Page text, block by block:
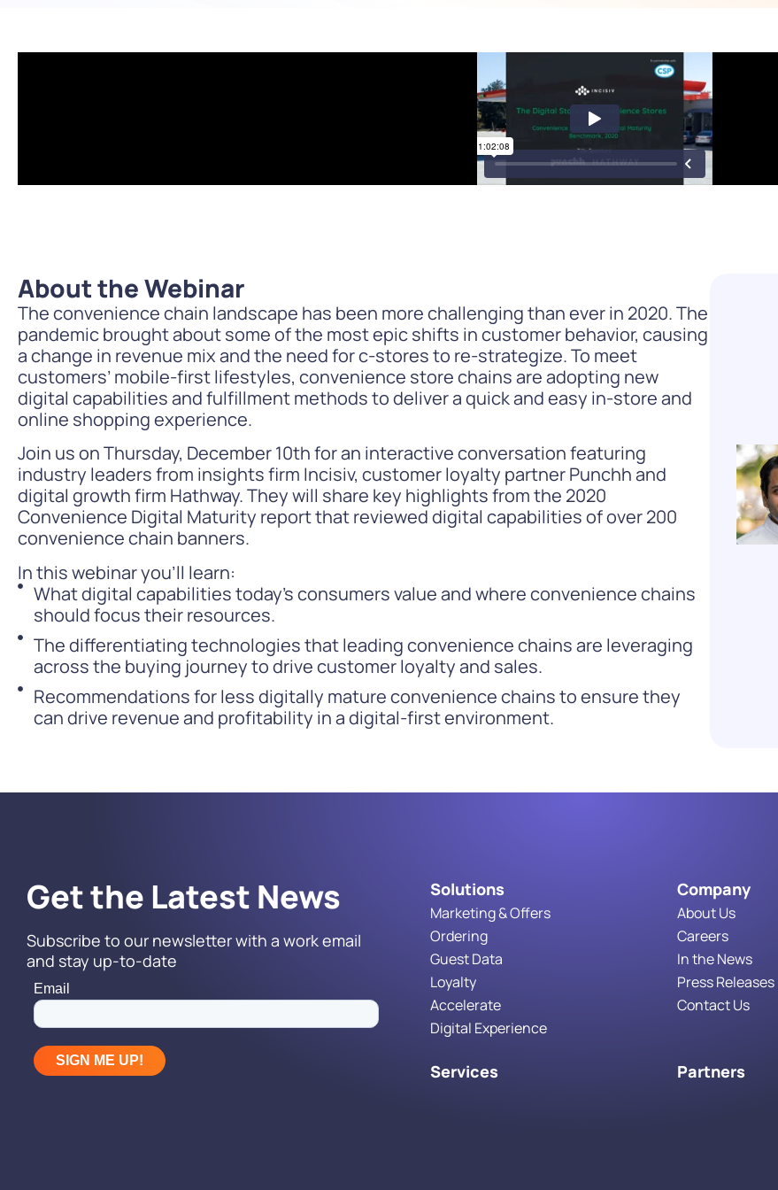
WATCH NOW
About the Webinar
The convenience chain landscape has been more challenging than ever in 2020. The
pandemic brought about some of the most epic shifts in customer behavior, causing
a change in revenue mix and the need for c-stores to re-strategize. To meet
customers’ mobile-first lifestyles, convenience store chains are adopting new
digital capabilities and fulfillment methods to deliver a quick and easy in-store and
online shopping experience.
Join us on Thursday, December 10th for an interactive conversation featuring
industry leaders from insights firm Incisiv, customer loyalty partner Punchh and
digital growth firm Hathway. They will share key highlights from the 2020
Convenience Digital Maturity report that reviewed digital capabilities of over 200
convenience chain banners.
In this webinar you’ll learn:
What digital capabilities today’s consumers value and where convenience chains
should focus their resources.
The differentiating technologies that leading convenience chains are leveraging
across the buying journey to drive customer loyalty and sales.
Recommendations for less digitally mature convenience chains to ensure they
can drive revenue and profitability in a digital-first environment.
Get the Latest News
Subscribe to our newsletter with a work email
and stay up-to-date
Solutions
Marketing & Offers
Ordering
Guest Data
Loyalty
Accelerate
Digital Experience
Company
About Us
Careers
In the News
Press Releases
Contact Us
Services Partners